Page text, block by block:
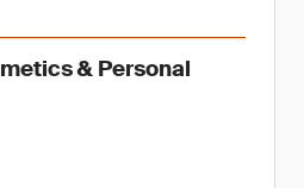
& Personal